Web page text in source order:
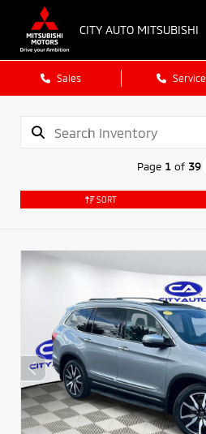
CITY AUTO MITSUBISHI
Sales Service
Page 1of 39
SORT